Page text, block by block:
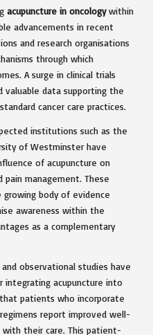
acupuncture in oncologywithin
advancements in recent
and research organisations
through which
A surge in clinical trials
valuable data supporting the
cancer care practices.
institutions such as the
of Westminster have
of acupuncture on
pain management. These
body of evidence
awareness within the
as a complementary
observational studies have
acupuncture into
patients who incorporate
report improved well-
their care. This patient-